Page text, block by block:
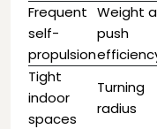
Frequent
self-
propulsion
Weight
push
Tight
indoor
spaces
Turning
radius